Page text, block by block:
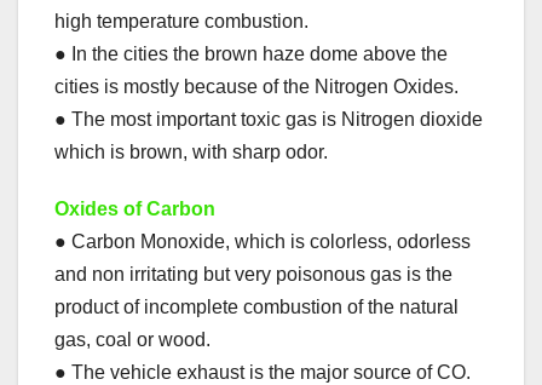
high temperature combustion.
● In the cities the brown haze dome above the
cities is mostly because of the Nitrogen Oxides.
● The most important toxic gas is Nitrogen dioxide
which is brown, with sharp odor.
Oxides of Carbon
● Carbon Monoxide, which is colorless, odorless
and non irritating but very poisonous gas is the
product of incomplete combustion of the natural
gas, coal or wood.
● The vehicle exhaust is the major source of CO.